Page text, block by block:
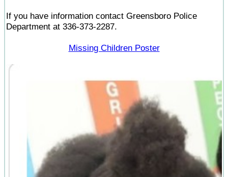
If you have information contact Greensboro Police
Department at 336-373-2287.
Missing Children Poster